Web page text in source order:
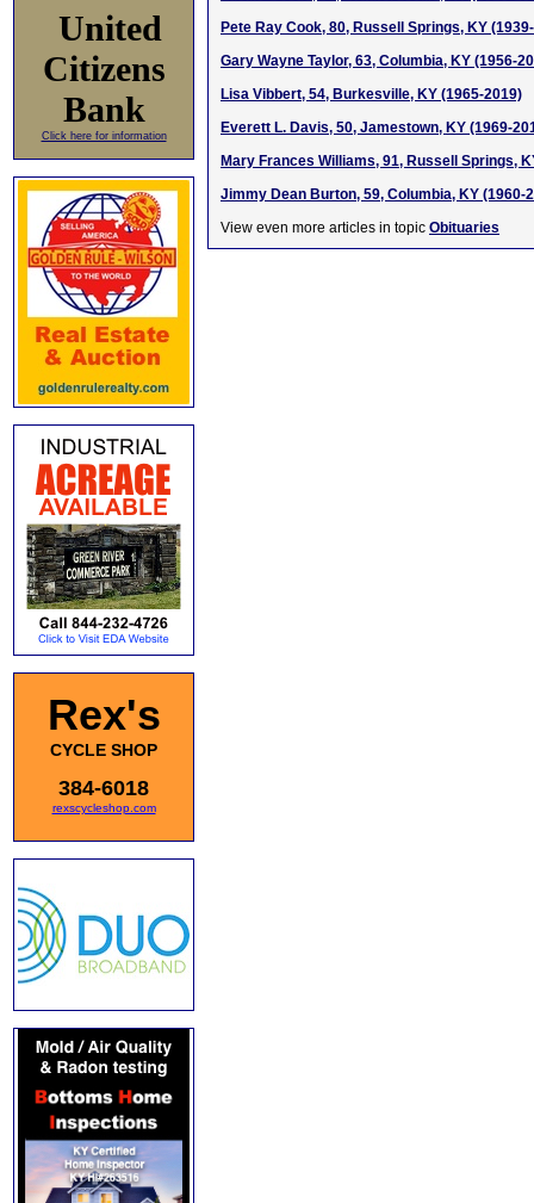
United
Citizens
Bank
Click here for information
Rex's
CYCLE SHOP
384-6018
rexscycleshop.com
Pete Ray Cook, 80, Russell Springs, KY
Gary Wayne Taylor, 63, Columbia, KY (1956-
Lisa Vibbert, 54, Burkesville, KY (1965-2019)
Everett L. Davis, 50, Jamestown, KY (1969-
Mary Frances Williams, 91, Russell Springs,
Jimmy Dean Burton, 59, Columbia, KY (1960-
View even more articles in topic Obituaries